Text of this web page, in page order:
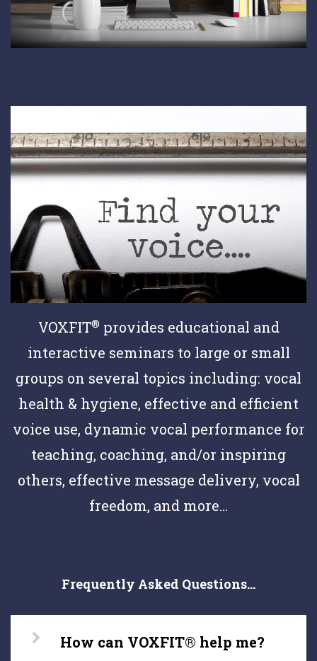
VOXFIT® provides educational and
interactive seminars to large or small
groups on several topics including: vocal
health & hygiene, effective and efficient
voice use, dynamic vocal performance for
teaching, coaching, and/or inspiring
others, effective message delivery, vocal
freedom, and more...
Frequently Asked Questions...
How can VOXFIT® help me?